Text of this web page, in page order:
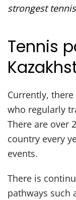
strongest
Tennis
Currently,
who regularly
There are over
country every
events.
There is
pathways such